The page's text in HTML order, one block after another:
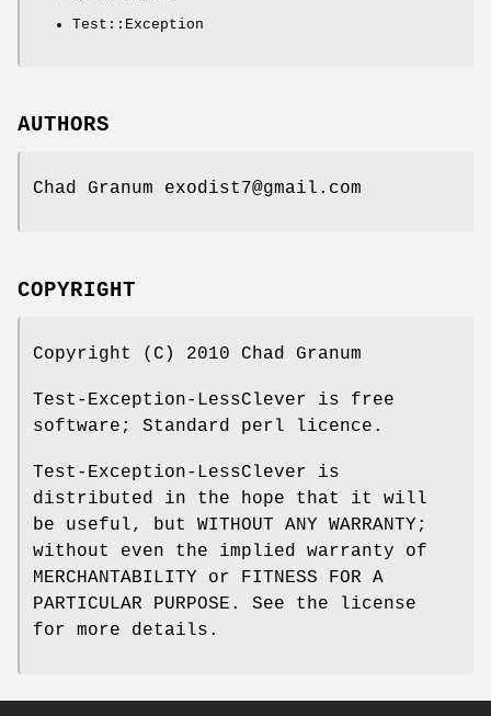
Test::Exception
AUTHORS
Chad Granum exodist7@gmail.com
COPYRIGHT
Copyright (C) 2010 Chad Granum
Test-Exception-LessClever is free
software; Standard perl licence.
Test-Exception-LessClever is
distributed in the hope that it will
be useful, but WITHOUT ANY WARRANTY;
without even the implied warranty of
MERCHANTABILITY or FITNESS FOR A
PARTICULAR PURPOSE. See the license
for more details.